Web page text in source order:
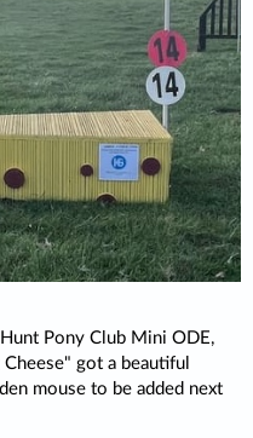
Pony Club Mini ODE,
got a beautiful
mouse to be added next